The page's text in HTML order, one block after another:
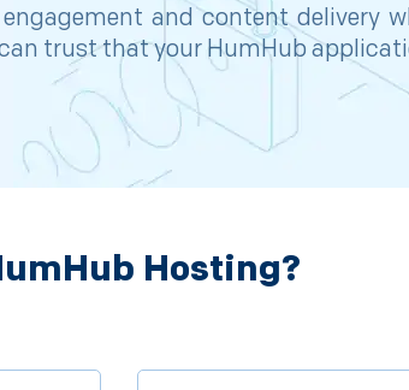
and content delivery
trust that your HumHub
Hosting?